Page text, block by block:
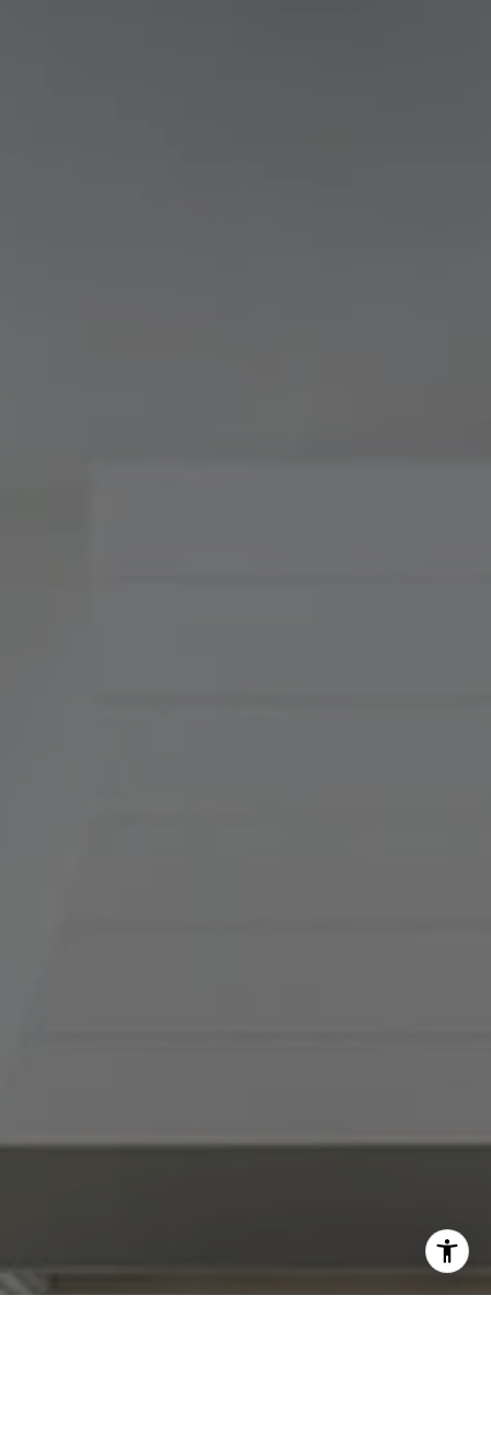
'stop' at any time or reply 'help' for assistance. You can
also click the unsubscribe link in the emails. Message and
data rates may apply. Message frequency may vary.